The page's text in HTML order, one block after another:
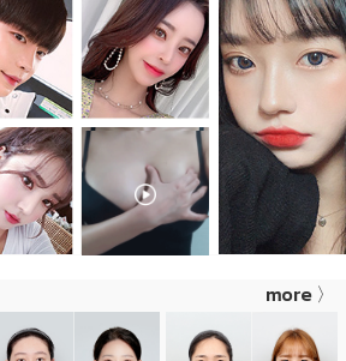
more 〉